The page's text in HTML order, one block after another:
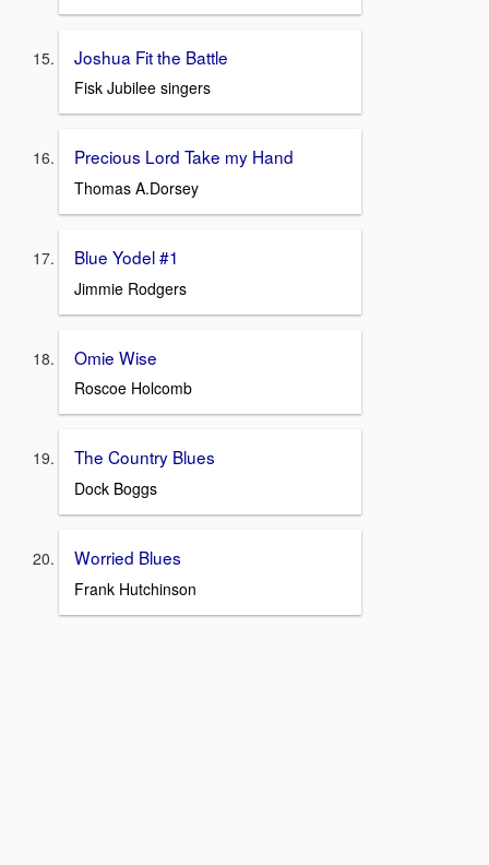
Joshua Fit the Battle
Fisk Jubilee singers
Precious Lord Take my Hand
Thomas A.Dorsey
Blue Yodel #1
Jimmie Rodgers
Omie Wise
Roscoe Holcomb
The Country Blues
Dock Boggs
Worried Blues
Frank Hutchinson